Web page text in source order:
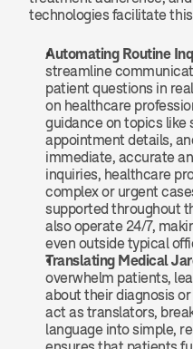
technologies facilitate
Automating Routine
streamline
patient questions in
on healthcare
guidance on topics like
appointment details,
immediate, accurate
inquiries, healthcare
complex or urgent
supported throughout
also operate 24/7,
even outside typical
Translating Medical
overwhelm patients,
about their diagnosis
act as translators,
language into simple,